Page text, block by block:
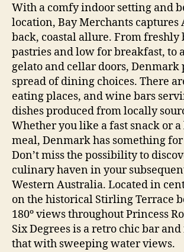
With a comfy indoor setting and
location, Bay Merchants captures
back, coastal allure. From freshly
pastries and low for breakfast, to
gelato and cellar doors, Denmark
spread of dining choices. There
eating places, and wine bars
dishes produced from locally
Whether you like a fast snack or
meal, Denmark has something
Don’t miss the possibility to
culinary haven in your
Western Australia. Located in
on the historical Stirling Terrace
180º views throughout Princess
Six Degrees is a retro chic bar
that with sweeping water views.